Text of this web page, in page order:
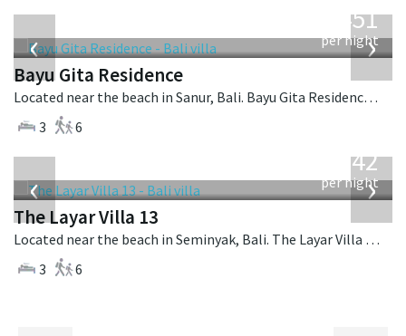
‹ ›
451
per night
Bayu Gita Residence
Located near the beach in Sanur, Bali. Bayu Gita Residence is a contemporary villa in Indonesia.
3
6
‹ ›
642
per night
The Layar Villa 13
Located near the beach in Seminyak, Bali. The Layar Villa 13 is a balinese villa in Indonesia.
3
6